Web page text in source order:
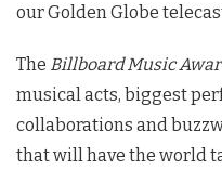
our Golden Globe
The Billboard Music
musical acts, biggest
collaborations and
that will have the world